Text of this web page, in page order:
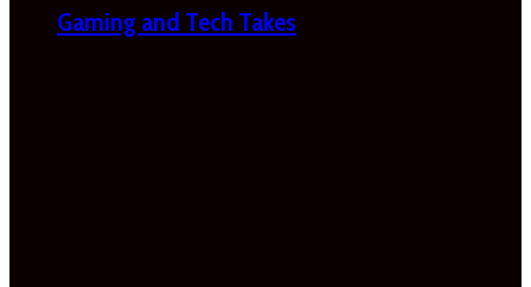
Gaming and Tech Takes